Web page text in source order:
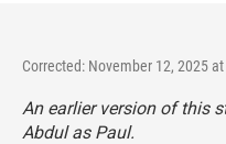
Corrected: November 12, 2025 at
An earlier version of this
Abdul as Paul.